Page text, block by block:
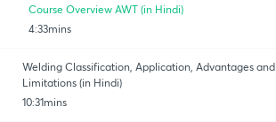
Course Overview AWT (in Hindi)
4:33mins
Welding Classification, Application, Advantages and
Limitations (in Hindi)
10:31mins